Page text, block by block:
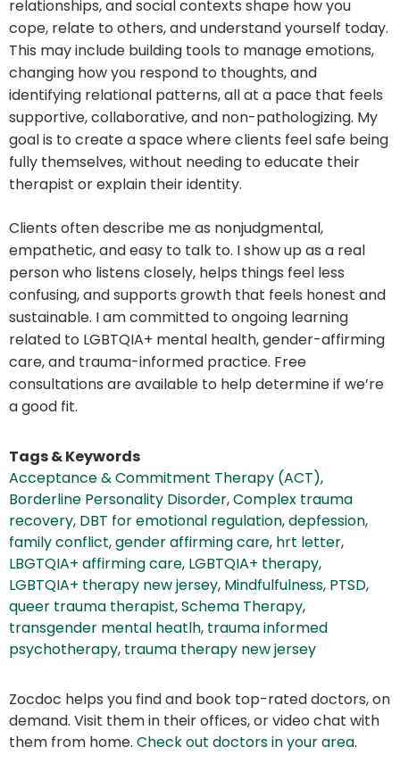
relationships, and social contexts shape how you
cope, relate to others, and understand yourself today.
This may include building tools to manage emotions,
changing how you respond to thoughts, and
identifying relational patterns, all at a pace that feels
supportive, collaborative, and non-pathologizing. My
goal is to create a space where clients feel safe being
fully themselves, without needing to educate their
therapist or explain their identity.
Clients often describe me as nonjudgmental,
empathetic, and easy to talk to. I show up as a real
person who listens closely, helps things feel less
confusing, and supports growth that feels honest and
sustainable. I am committed to ongoing learning
related to LGBTQIA+ mental health, gender-affirming
care, and trauma-informed practice. Free
consultations are available to help determine if we’re
a good fit.
Tags & Keywords
Acceptance & Commitment Therapy (ACT),
Borderline Personality Disorder,Complex trauma
recovery, DBT for emotional regulation,depfession,
family conflict,gender affirming care, hrt letter,
LBGTQIA+ affirming care, LGBTQIA+ therapy,
LGBTQIA+ therapy new jersey, Mindfulfulness, PTSD,
queer trauma therapist,Schema Therapy,
transgender mental heatlh, trauma informed
psychotherapy, trauma therapy new jersey
Zocdoc helps you find and book top-rated doctors, on
demand. Visit them in their offices, or video chat with
them from home. Check out doctors in your area.